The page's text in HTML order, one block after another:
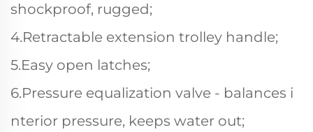
shockproof, rugged;
4.Retractable extension trolley handle;
5.Easy open latches;
6.Pressure equalization valve - balances i
nterior pressure, keeps water out;